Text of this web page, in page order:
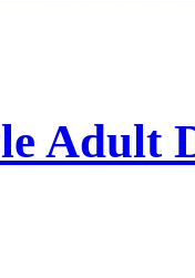
Adult